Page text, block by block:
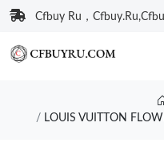
Cfbuy Ru，
LOUIS VUITTON